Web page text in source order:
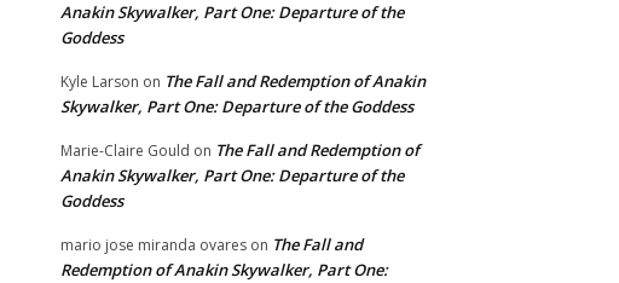
Anakin Skywalker, Part One: Departure of the
Goddess
Kyle Larson on The Fall and Redemption of Anakin
Skywalker, Part One: Departure of the Goddess
Marie-Claire Gould on The Fall and Redemption of
Anakin Skywalker, Part One: Departure of the
Goddess
mario jose miranda ovares on The Fall and
Redemption of Anakin Skywalker, Part One: